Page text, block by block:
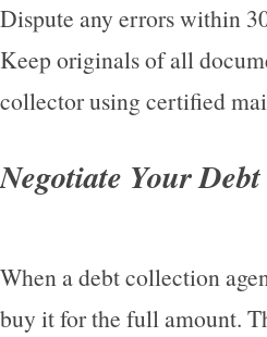
Dispute any errors within
Keep originals of all
collector using certified
Negotiate Your Debt
When a debt collection
buy it for the full amount.